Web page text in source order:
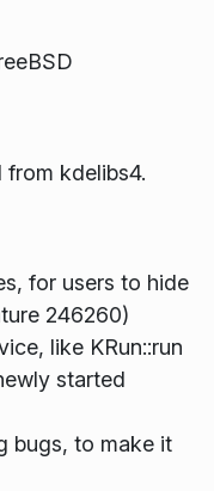
kdelibs4.
for users to hide
246260)
like KRun::run
started
bugs, to make it